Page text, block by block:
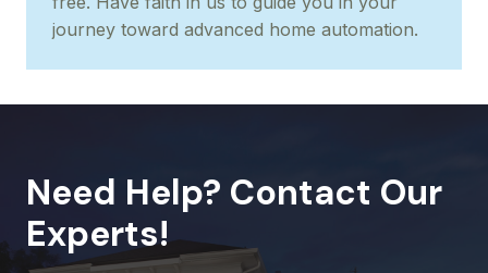
journey toward advanced home automation.
Need Help? Contact Our
Experts!